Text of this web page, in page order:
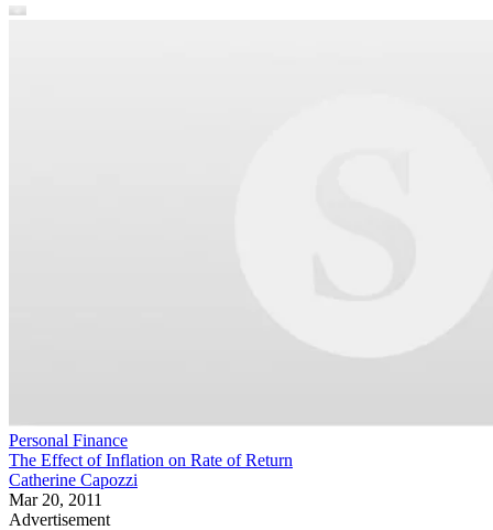
Personal Finance
The Effect of Inflation on Rate of Return
Catherine Capozzi
Mar 20, 2011
Advertisement